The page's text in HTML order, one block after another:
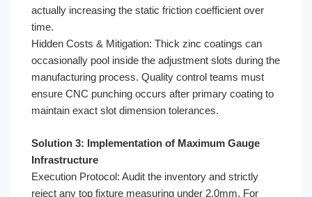
actually increasing the static friction coefficient over
time.
Hidden Costs & Mitigation: Thick zinc coatings can
occasionally pool inside the adjustment slots during the
manufacturing process. Quality control teams must
ensure CNC punching occurs after primary coating to
maintain exact slot dimension tolerances.
Solution 3: Implementation of Maximum Gauge
Infrastructure
Execution Protocol: Audit the inventory and strictly
reject any top fixture measuring under 2.0mm. For